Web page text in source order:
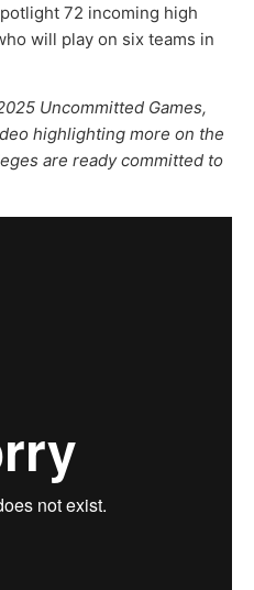
72 incoming high
will play on six teams in
Uncommitted Games,
highlighting more on the
are ready committed to